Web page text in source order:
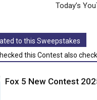
Today’s
to this Sweepstakes
this Contest also
Fox 5 New Contest